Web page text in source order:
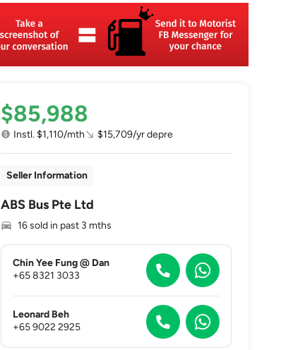
$85,988
Instl. $1,110/mth $15,709/yr depre
Seller Information
ABS Bus Pte Ltd
16 sold in past 3 mths
Chin Yee Fung @ Dan
+65 8321 3033
Leonard Beh
+65 9022 2925